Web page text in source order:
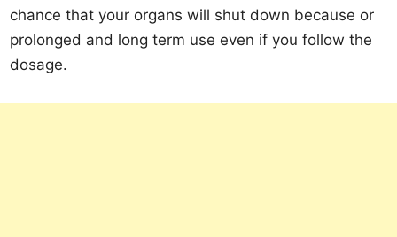
chance that your organs will shut down because or
prolonged and long term use even if you follow the
dosage.